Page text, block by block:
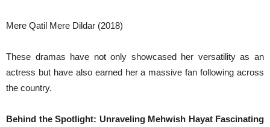
Mere Qatil Mere Dildar (2018)
These dramas have not only showcased her versatility as an
actress but have also earned her a massive fan following across
the country.
Behind the Spotlight: Unraveling Mehwish Hayat Fascinating